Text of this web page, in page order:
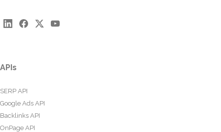
APIs
SERP API
Google Ads API
Backlinks API
OnPage API